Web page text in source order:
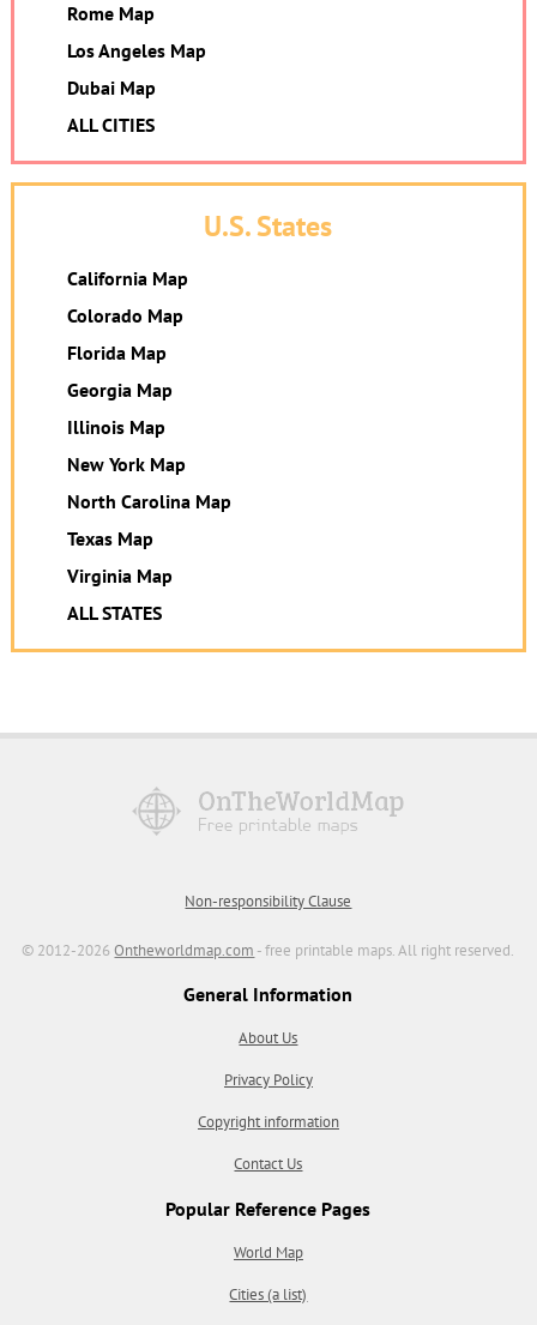
Rome Map
Los Angeles Map
Dubai Map
ALL CITIES
U.S. States
California Map
Colorado Map
Florida Map
Georgia Map
Illinois Map
New York Map
North Carolina Map
Texas Map
Virginia Map
ALL STATES
Non-responsibility Clause
© 2012-2026Ontheworldmap.com - free printable maps. All right reserved.
General Information
About Us
Privacy Policy
Copyright information
Contact Us
Popular Reference Pages
World Map
Cities (a list)